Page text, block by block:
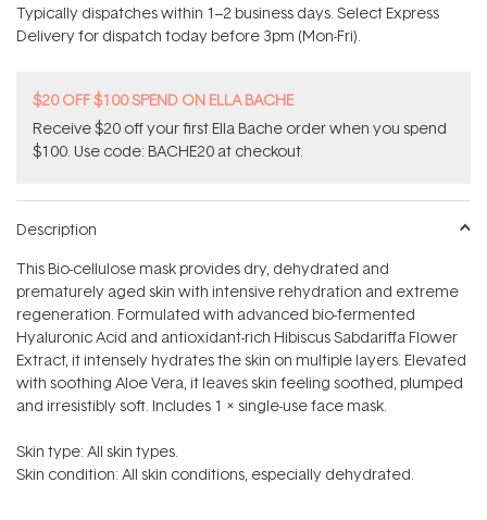
of
5
stars
Typically dispatches within 1–2 business days. Select Express
Delivery for dispatch today before 3pm (Mon-Fri).
$20 OFF $100 SPEND ON ELLA BACHE
Receive $20 off your first Ella Bache order when you spend
$100. Use code: BACHE20 at checkout.
Description
This Bio-cellulose mask provides dry, dehydrated and
prematurely aged skin with intensive rehydration and extreme
regeneration. Formulated with advanced bio-fermented
Hyaluronic Acid and antioxidant-rich Hibiscus Sabdariffa Flower
Extract, it intensely hydrates the skin on multiple layers. Elevated
with soothing Aloe Vera, it leaves skin feeling soothed, plumped
and irresistibly soft. Includes 1 x single-use face mask.
Skin type: All skin types.
Skin condition: All skin conditions, especially dehydrated.